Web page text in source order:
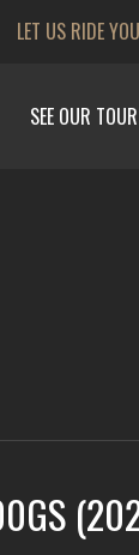
LET US RIDE
SEE OUR